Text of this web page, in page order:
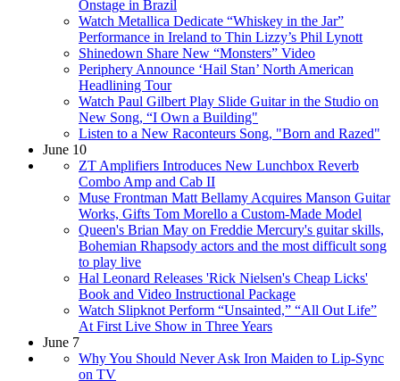
Onstage in Brazil
Watch Metallica Dedicate “Whiskey in the Jar”
Performance in Ireland to Thin Lizzy’s Phil Lynott
Shinedown Share New “Monsters” Video
Periphery Announce ‘Hail Stan’ North American
Headlining Tour
Watch Paul Gilbert Play Slide Guitar in the Studio on
New Song, “I Own a Building"
Listen to a New Raconteurs Song, "Born and Razed"
June 10
ZT Amplifiers Introduces New Lunchbox Reverb
Combo Amp and Cab II
Muse Frontman Matt Bellamy Acquires Manson Guitar
Works, Gifts Tom Morello a Custom-Made Model
Queen's Brian May on Freddie Mercury's guitar skills,
Bohemian Rhapsody actors and the most difficult song
to play live
Hal Leonard Releases 'Rick Nielsen's Cheap Licks'
Book and Video Instructional Package
Watch Slipknot Perform “Unsainted,” “All Out Life”
At First Live Show in Three Years
June 7
Why You Should Never Ask Iron Maiden to Lip-Sync
on TV